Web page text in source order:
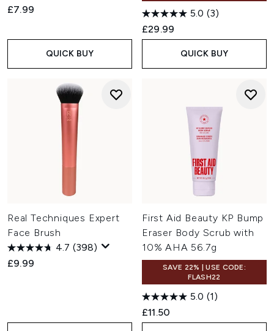
£7.99
QUICK BUY
5.0 (3)
£29.99
QUICK BUY
Real Techniques Expert
Face Brush
4.7 (398)
£9.99
First Aid Beauty KP Bump
Eraser Body Scrub with
10% AHA 56.7g
SAVE 22% | USE CODE:
FLASH22
5.0 (1)
£11.50